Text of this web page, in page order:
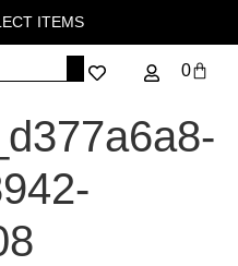
ITEMS
0